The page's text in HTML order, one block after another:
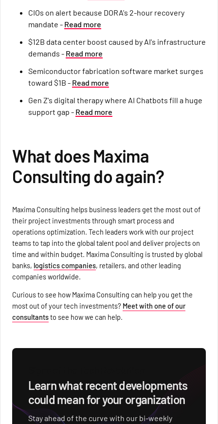
CIOs on alert because DORA's 2-hour recovery
mandate - Read more
$12B data center boost caused by AI's infrastructure
demands - Read more
Semiconductor fabrication software market surges
toward $1B - Read more
Gen Z's digital therapy where AI Chatbots fill a huge
support gap - Read more
What does Maxima
Consulting do again?
Maxima Consulting helps business leaders get the most out of
their project investments through smart process and
operations optimization. Tech leaders work with our project
teams to tap into the global talent pool and deliver projects on
time and within budget. Maxima Consulting is trusted by global
banks, logistics companies, retailers, and other leading
companies worldwide.
Curious to see how Maxima Consulting can help you get the
most out of your tech investments? Meet with one of our
consultantsto see how we can help.
Learn what recent developments
could mean for your organization
Stay ahead of the curve with our bi-weekly